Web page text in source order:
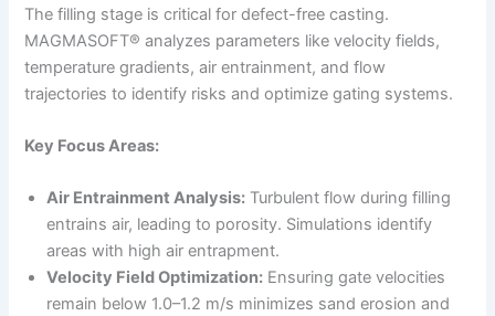
The filling stage is critical for defect-free casting.
MAGMASOFT® analyzes parameters like velocity fields,
temperature gradients, air entrainment, and flow
trajectories to identify risks and optimize gating systems.
Key Focus Areas:
Air Entrainment Analysis: Turbulent flow during filling
entrains air, leading to porosity. Simulations identify
areas with high air entrapment.
Velocity Field Optimization: Ensuring gate velocities
remain below 1.0–1.2 m/s minimizes sand erosion and